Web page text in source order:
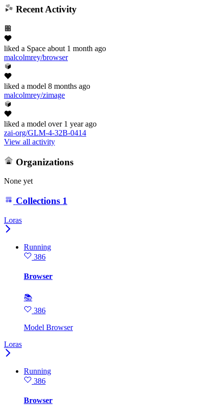
Recent Activity
liked a Space about 1 month ago
malcolmrey/browser
liked a model 8 months ago
malcolmrey/zimage
liked a model over 1 year ago
zai-org/GLM-4-32B-0414
View all activity
Organizations
None yet
Collections 1
Loras
Running
386
Browser
📚
386
Model Browser
Loras
Running
386
Browser